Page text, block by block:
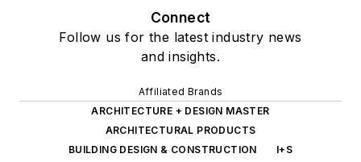
Connect
Follow us for the latest industry news
and insights.
Affiliated Brands
ARCHITECTURE + DESIGN MASTER
ARCHITECTURAL PRODUCTS
BUILDING DESIGN & CONSTRUCTION
I+S